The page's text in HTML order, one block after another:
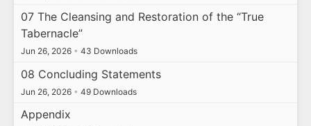
07 The Cleansing and Restoration of the “True
Tabernacle”
Jun 26, 2026 • 43 Downloads
08 Concluding Statements
Jun 26, 2026 • 49 Downloads
Appendix